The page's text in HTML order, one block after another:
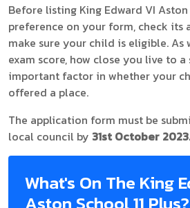
Before listing King Edward VI
preference on your form, check its
make sure your child is eligible. As
exam score, how close you live to a
important factor in whether your
offered a place.
The application form must be
local council by 31st October
What's On The King